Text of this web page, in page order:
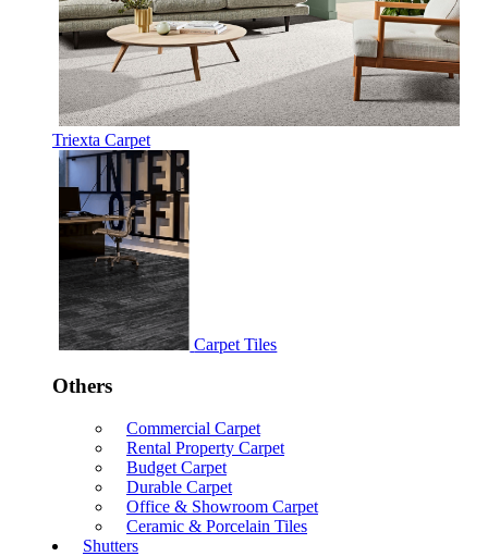
Triexta Carpet
Carpet Tiles
Others
Commercial Carpet
Rental Property Carpet
Budget Carpet
Durable Carpet
Office & Showroom Carpet
Ceramic & Porcelain Tiles
Shutters